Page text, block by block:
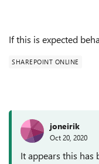
If this is expected
SHAREPOINT ONLINE
joneirik
Oct 20, 2020
It appears this has